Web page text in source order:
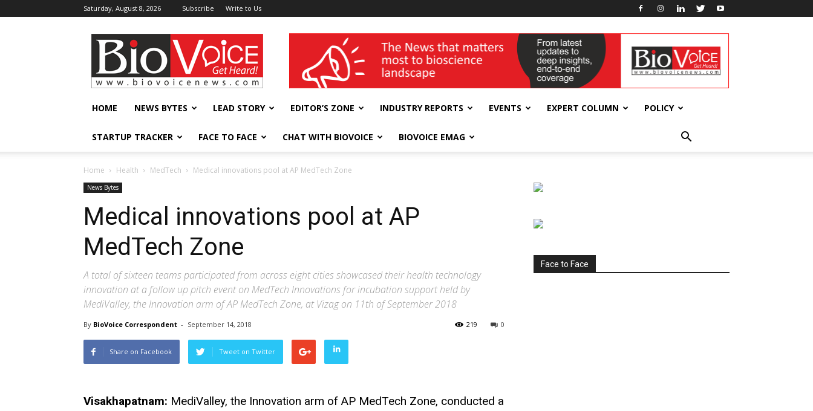
Saturday, August 8, 2026 Subscribe Write to Us
BioVoiceNews wellness India Expo
HOME NEWS BYTES LEAD STORY EDITOR’S ZONE INDUSTRY REPORTS EVENTS EXPERT COLUMN POLICY
STARTUP TRACKER FACE TO FACE CHAT WITH BIOVOICE BIOVOICE EMAG
Home Health MedTech Medical innovations pool at AP MedTech Zone
News Bytes
Medical innovations pool at AP
MedTech Zone
A total of sixteen teams participated from across eight cities showcased their health technology
innovation at a follow up pitch event on MedTech Innovations for incubation support held by
MediValley, the Innovation arm of AP MedTech Zone, at Vizag on 11th of September 2018
By BioVoice Correspondent - September 14, 2018 0
219
Share on Facebook Tweet on Twitter
Visakhapatnam: MediValley, the Innovation arm of AP MedTech Zone, conducted a
Face to Face